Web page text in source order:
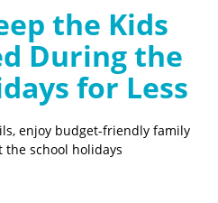
the Kids
During the
for Less
enjoy budget-friendly family
school holidays